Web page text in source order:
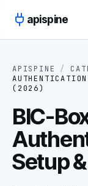
apispine
APISPINE /
(2026)
BIC-
Setup